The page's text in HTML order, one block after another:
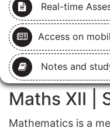
Real-time
Access on
Notes and
Maths XII |
Mathematics is a